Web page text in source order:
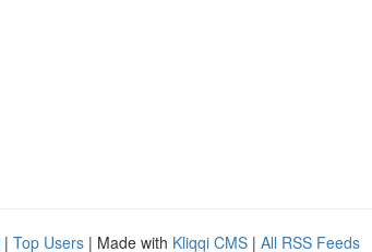
| Top Users | Made with Kliqqi CMS | All RSS Feeds